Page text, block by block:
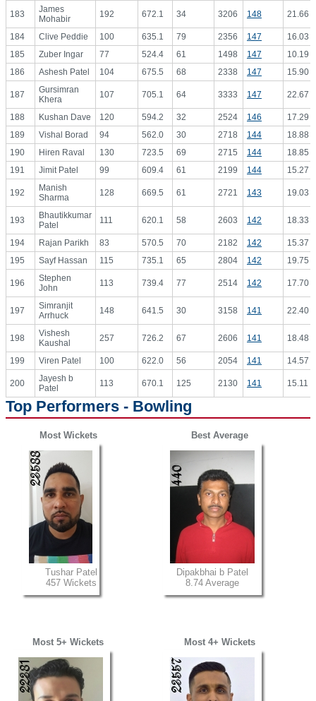
183
James
Mohabir
192 672.1 34 3206 148 21.66
184 Clive Peddie 100 635.1 79 2356 147
16.03
185
Zuber Ingar 77 524.4 61 1498 147
10.19
186
Ashesh Patel 104 675.5 68 2338 147 15.90
187
Gursimran
Khera
107 705.1 64 3333 147 22.67
188 Kushan Dave 120 594.2 32 2524 146
17.29
189
Vishal Borad 94 562.0 30 2718 144
18.88
190
Hiren Raval 130 723.5 69 2715 144
18.85
191
Jimit Patel 99 609.4 61 2199 144 15.27
192
Manish
Sharma
128 669.5 61 2721 143 19.03
193
Bhautikkumar
Patel
111 620.1 58 2603 142 18.33
194 Rajan Parikh 83 570.5 70 2182 142
15.37
195
Sayf Hassan 115 735.1 65 2804 142 19.75
196
Stephen
John
113 739.4 77 2514 142 17.70
197
Simranjit
Arrhuck
148 641.5 30 3158 141 22.40
198
Vishesh
Kaushal
257 726.2 67 2606 141 18.48
199 Viren Patel 100 622.0 56 2054 141 14.57
200
Jayesh b
Patel
113 670.1 125 2130 141 15.11
Top Performers - Bowling
Most Wickets
Tushar Patel
457 Wickets
Best Average
Dipakbhai b Patel
8.74 Average
Most 5+ Wickets Most 4+ Wickets